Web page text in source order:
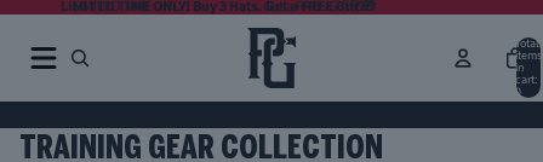
LIMITED TIME ONLY! Buy 3 Hats. Get a FREE Gift 🎁
LIMITED TIME ONLY! Buy 3 Hats. Get a FREE Gift 🎁
Total
items
in
cart:
0
TRAINING GEAR COLLECTION